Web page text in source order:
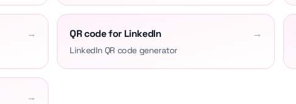
→ QR code for LinkedIn →
LinkedIn QR code generator
→